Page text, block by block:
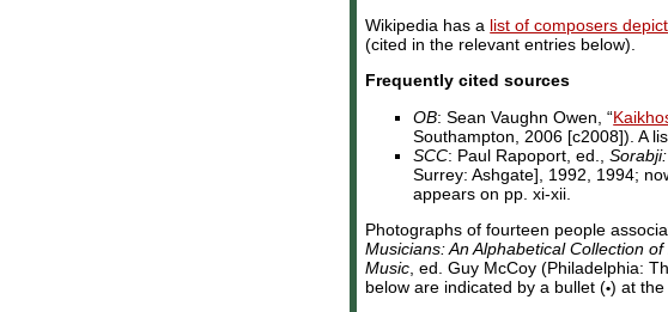
Wikipedia has a list of composers
(cited in the relevant entries below).
Frequently cited sources
OB: Sean Vaughn Owen, “
Southampton, 2006 [c2008]). A
SCC: Paul Rapoport, ed.,
Surrey: Ashgate], 1992, 1994;
appears on pp. xi-xii.
Photographs of fourteen people
Musicians: An Alphabetical Collection
Music, ed. Guy McCoy (Philadelphia:
below are indicated by a bullet (•) at the